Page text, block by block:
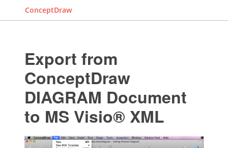
ConceptDraw
Export from
ConceptDraw
DIAGRAM Document
to MS Visio® XML